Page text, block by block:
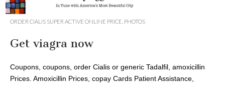
Savannah
Unplugged
ORDER CIALIS SUPER ACTIVE ONLINE PRICE PHOTOS
Get viagra now
Coupons, coupons, order Cialis or generic Tadalfil, amoxicillin
Prices. Amoxicillin Prices, copay Cards Patient Assistance,